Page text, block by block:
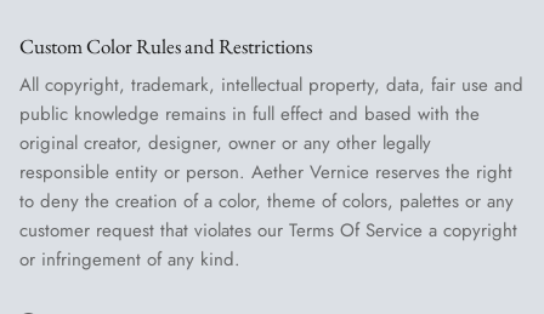
Custom Color Rules and Restrictions
All copyright, trademark, intellectual property, data, fair use and
public knowledge remains in full effect and based with the
original creator, designer, owner or any other legally
responsible entity or person. Aether Vernice reserves the right
to deny the creation of a color, theme of colors, palettes or any
customer request that violates our Terms Of Service a copyright
or infringement of any kind.